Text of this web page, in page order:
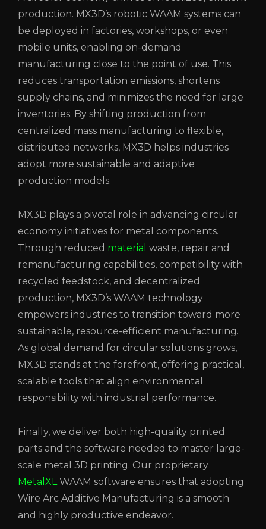
production. MX3D’s robotic WAAM systems can
be deployed in factories, workshops, or even
mobile units, enabling on-demand
manufacturing close to the point of use. This
reduces transportation emissions, shortens
supply chains, and minimizes the need for large
inventories. By shifting production from
centralized mass manufacturing to flexible,
distributed networks, MX3D helps industries
adopt more sustainable and adaptive
production models.
MX3D plays a pivotal role in advancing circular
economy initiatives for metal components.
Through reduced material waste, repair and
remanufacturing capabilities, compatibility with
recycled feedstock, and decentralized
production, MX3D’s WAAM technology
empowers industries to transition toward more
sustainable, resource-efficient manufacturing.
As global demand for circular solutions grows,
MX3D stands at the forefront, offering practical,
scalable tools that align environmental
responsibility with industrial performance.
Finally, we deliver both high-quality printed
parts and the software needed to master large-
scale metal 3D printing. Our proprietary
MetalXLWAAM software ensures that adopting
Wire Arc Additive Manufacturing is a smooth
and highly productive endeavor.